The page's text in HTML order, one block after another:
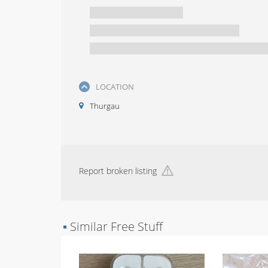
LOCATION
Thurgau
Report broken listing
▪ Similar Free Stuff